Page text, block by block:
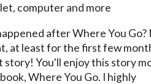
computer and more
after Where You Go?
at least for the first few
story! You'll enjoy this story
Where You Go. I highly